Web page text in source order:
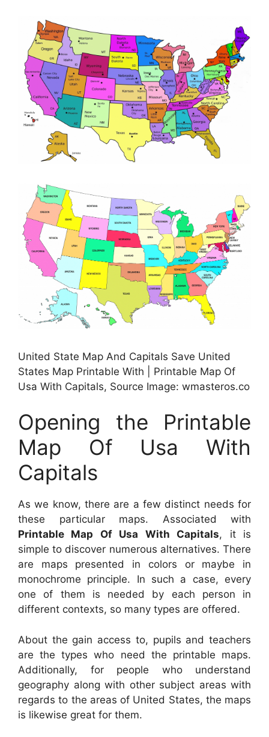
United State Map And Capitals Save United
States Map Printable With | Printable Map Of
Usa With Capitals, Source Image: wmasteros.co
Opening the Printable
Map Of Usa With
Capitals
As we know, there are a few distinct needs for
these particular maps. Associated with
Printable Map Of Usa With Capitals, it is
simple to discover numerous alternatives. There
are maps presented in colors or maybe in
monochrome principle. In such a case, every
one of them is needed by each person in
different contexts, so many types are offered.
About the gain access to, pupils and teachers
are the types who need the printable maps.
Additionally, for people who understand
geography along with other subject areas with
regards to the areas of United States, the maps
is likewise great for them.